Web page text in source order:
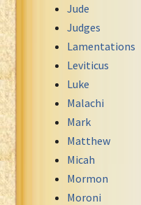
Jude
Judges
Lamentations
Leviticus
Luke
Malachi
Mark
Matthew
Micah
Mormon
Moroni